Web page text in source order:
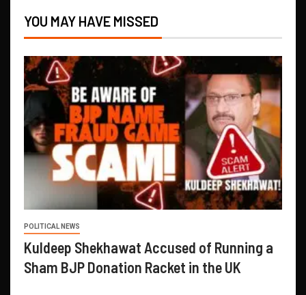
YOU MAY HAVE MISSED
POLITICAL NEWS
Kuldeep Shekhawat Accused of Running a
Sham BJP Donation Racket in the UK